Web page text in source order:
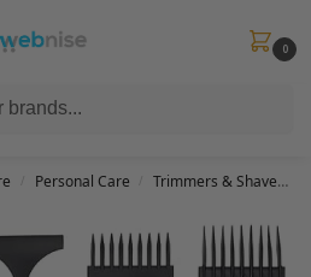
0
you spend min £50. Use code
Personal Care Trimmers & Shavers